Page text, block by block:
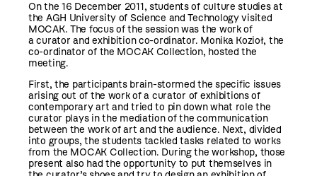
On the 16 December 2011, students of culture studies at
the AGH University of Science and Technology visited
MOCAK. The focus of the session was the work of
a curator and exhibition co-ordinator. Monika Kozioł, the
co-ordinator of the MOCAK Collection, hosted the
meeting.
First, the participants brain-stormed the specific issues
arising out of the work of a curator of exhibitions of
contemporary art and tried to pin down what role the
curator plays in the mediation of the communication
between the work of art and the audience. Next, divided
into groups, the students tackled tasks related to works
from the MOCAK Collection. During the workshop, those
present also had the opportunity to put themselves in